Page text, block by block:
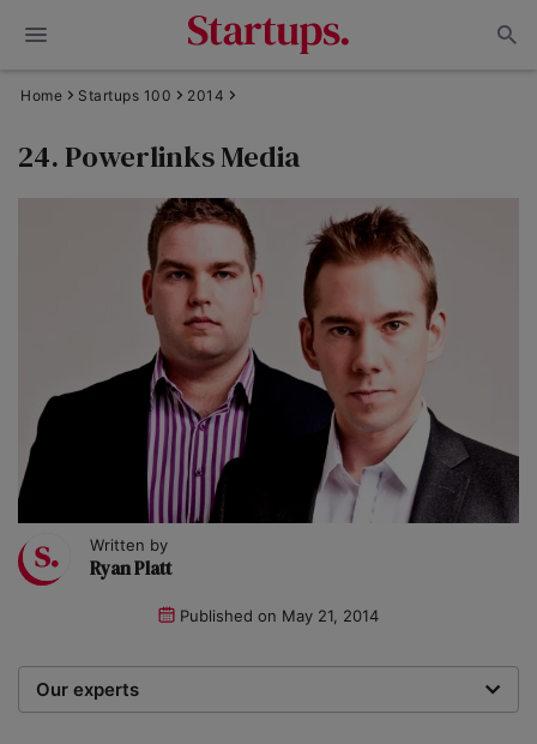
Home Startups 100 2014
24. Powerlinks Media
Written by
Ryan Platt
Published on May 21, 2014
Our experts